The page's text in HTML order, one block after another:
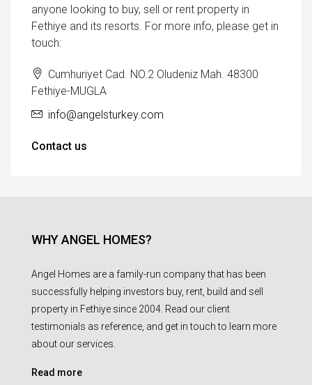
anyone looking to buy, sell or rent property in
Fethiye and its resorts. For more info, please get in
touch:
Cumhuriyet Cad. NO.2 Oludeniz Mah. 48300
Fethiye-MUGLA
info@angelsturkey.com
Contact us
WHY ANGEL HOMES?
Angel Homes are a family-run company that has been
successfully helping investors buy, rent, build and sell
property in Fethiye since 2004. Read our client
testimonials as reference, and get in touch to learn more
about our services.
Read more